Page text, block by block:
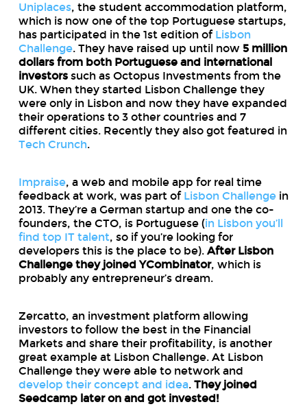
Uniplaces, the student accommodation platform,
which is now one of the top Portuguese startups,
has participated in the 1st edition of Lisbon
Challenge. They have raised up until now 5 million
dollars from both Portuguese and international
investorssuch as Octopus Investments from the
UK. When they started Lisbon Challenge they
were only in Lisbon and now they have expanded
their operations to 3 other countries and 7
different cities. Recently they also got featured in
Tech Crunch.
Impraise, a web and mobile app for real time
feedback at work, was part of Lisbon Challengein
2013. They’re a German startup and one the co-
founders, the CTO, is Portuguese (in Lisbon you’ll
find top IT talent, so if you’re looking for
developers this is the place to be). After Lisbon
Challenge they joined YCombinator, which is
probably any entrepreneur’s dream.
Zercatto, an investment platform allowing
investors to follow the best in the Financial
Markets and share their profitability, is another
great example at Lisbon Challenge. At Lisbon
Challenge they were able to network and
develop their concept and idea. They joined
Seedcamp later on and got invested!